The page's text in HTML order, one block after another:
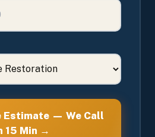
Estimate — We Call
15 Min →